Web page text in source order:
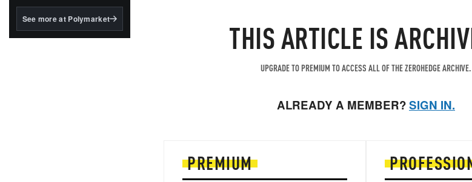
BlackRock's existing
See more at Polymarket THIS ARTICLE IS
UPGRADE TO PREMIUM TO ACCESS ALL OF THE ZEROHEDGE ARCHIVE.
ALREADY A MEMBER?SIGN IN.
PREMIUM